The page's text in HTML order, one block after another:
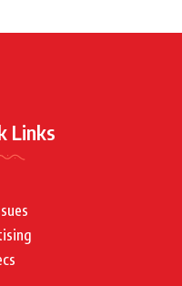
Links